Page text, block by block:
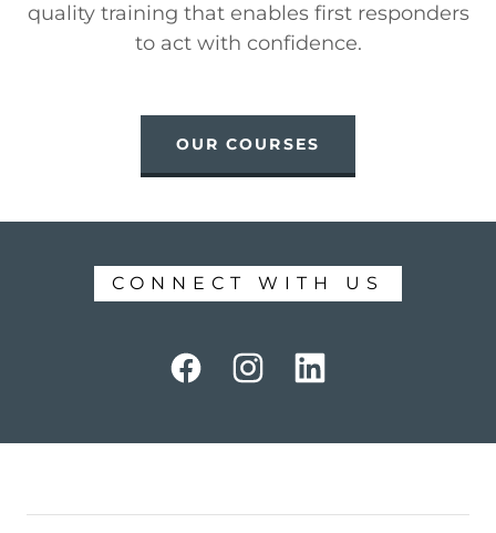
quality training that enables first responders
to act with confidence.
OUR COURSES
CONNECT WITH US